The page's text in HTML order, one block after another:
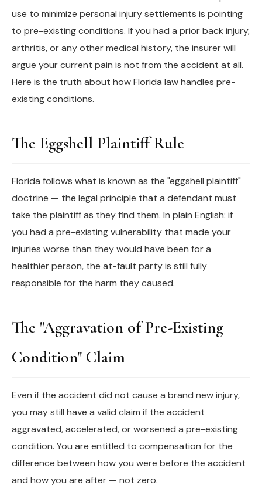
use to minimize personal injury settlements is pointing
to pre-existing conditions. If you had a prior back injury,
arthritis, or any other medical history, the insurer will
argue your current pain is not from the accident at all.
Here is the truth about how Florida law handles pre-
existing conditions.
The Eggshell Plaintiff Rule
Florida follows what is known as the "eggshell plaintiff"
doctrine — the legal principle that a defendant must
take the plaintiff as they find them. In plain English: if
you had a pre-existing vulnerability that made your
injuries worse than they would have been for a
healthier person, the at-fault party is still fully
responsible for the harm they caused.
The "Aggravation of Pre-Existing
Condition" Claim
Even if the accident did not cause a brand new injury,
you may still have a valid claim if the accident
aggravated, accelerated, or worsened a pre-existing
condition. You are entitled to compensation for the
difference between how you were before the accident
and how you are after — not zero.